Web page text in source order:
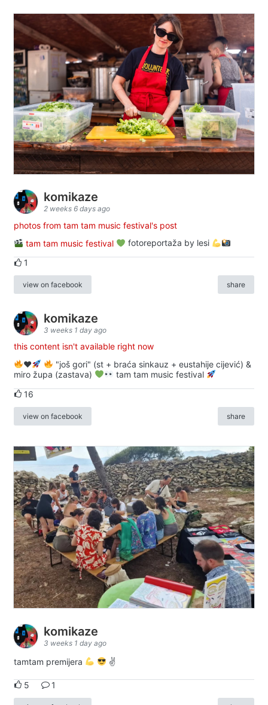
komikaze
2 weeks 6 days ago
photos from tam tam music festival's post
tam tam music festival
fotoreportaža by lesi
1
view on facebook share
komikaze
3 weeks 1 day ago
this content isn't available right now
♥️
"još gori" (st + braća sinkauz + eustahije cijević) &
miro župa (zastava)
tam tam music festival
16
view on facebook share
komikaze
3 weeks 1 day ago
tamtam premijera ✌
5 1